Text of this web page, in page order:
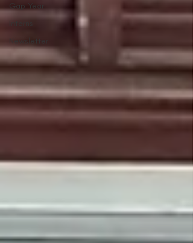
Gap Year
Interns
Newsletter